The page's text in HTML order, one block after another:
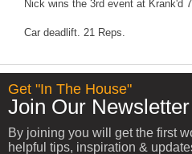
Nick wins the 3rd event at Krank'd
Car deadlift. 21 Reps.
Get "In The House"
Join Our Newsletter
By joining you will get the first
helpful tips, inspiration &